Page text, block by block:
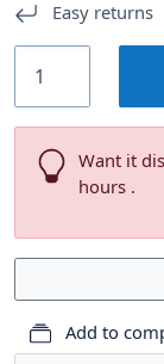
Easy returns
Want it
hours .
Add to